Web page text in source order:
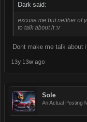
Dark said:
excuse me but neither of
to talk about it :v
Dont make me talk about
13y 13w ago
Sole
An Actual Posting